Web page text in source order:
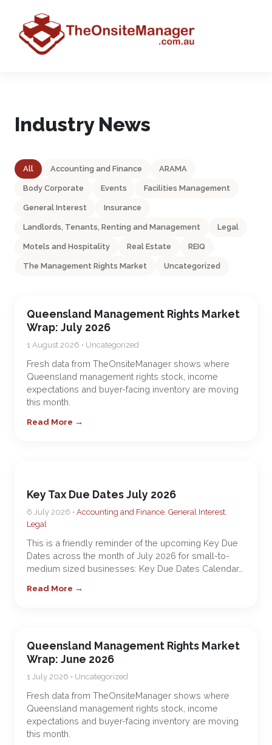
Industry News
All Accounting and Finance ARAMA
Body Corporate Events Facilities Management
General Interest Insurance
Landlords, Tenants, Renting and Management Legal
Motels and Hospitality Real Estate REIQ
The Management Rights Market Uncategorized
Queensland Management Rights Market
Wrap: July 2026
1 August 2026 • Uncategorized
Fresh data from TheOnsiteManager shows where
Queensland management rights stock, income
expectations and buyer-facing inventory are moving
this month.
Read More →
Key Tax Due Dates July 2026
6 July 2026 • Accounting and Finance, General Interest,
Legal
This is a friendly reminder of the upcoming Key Due
Dates across the month of July 2026 for small-to-
medium sized businesses: Key Due Dates Calendar…
Read More →
Queensland Management Rights Market
Wrap: June 2026
1 July 2026 • Uncategorized
Fresh data from TheOnsiteManager shows where
Queensland management rights stock, income
expectations and buyer-facing inventory are moving
this month.